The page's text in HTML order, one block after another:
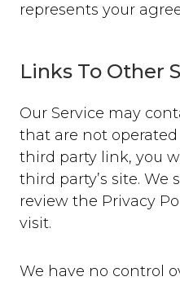
represents your
Links To Other
Our Service may
that are not operated
third party link, you
third party’s site. We
review the Privacy
visit.
We have no control